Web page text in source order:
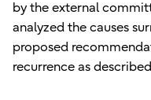
by the external
analyzed the causes
proposed
recurrence as